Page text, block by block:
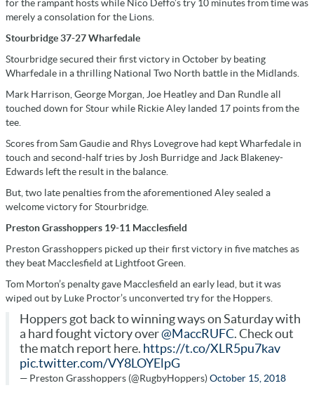
for the rampant hosts while Nico Deffo’s try 10 minutes from time was
merely a consolation for the Lions.
Stourbridge 37-27 Wharfedale
Stourbridge secured their first victory in October by beating
Wharfedale in a thrilling National Two North battle in the Midlands.
Mark Harrison, George Morgan, Joe Heatley and Dan Rundle all
touched down for Stour while Rickie Aley landed 17 points from the
tee.
Scores from Sam Gaudie and Rhys Lovegrove had kept Wharfedale in
touch and second-half tries by Josh Burridge and Jack Blakeney-
Edwards left the result in the balance.
But, two late penalties from the aforementioned Aley sealed a
welcome victory for Stourbridge.
Preston Grasshoppers 19-11 Macclesfield
Preston Grasshoppers picked up their first victory in five matches as
they beat Macclesfield at Lightfoot Green.
Tom Morton’s penalty gave Macclesfield an early lead, but it was
wiped out by Luke Proctor’s unconverted try for the Hoppers.
Hoppers got back to winning ways on Saturday with
a hard fought victory over@MaccRUFC. Check out
the match report here. https://t.co/XLR5pu7kav
pic.twitter.com/VY8LOYElpG
— Preston Grasshoppers (@RugbyHoppers)October 15, 2018